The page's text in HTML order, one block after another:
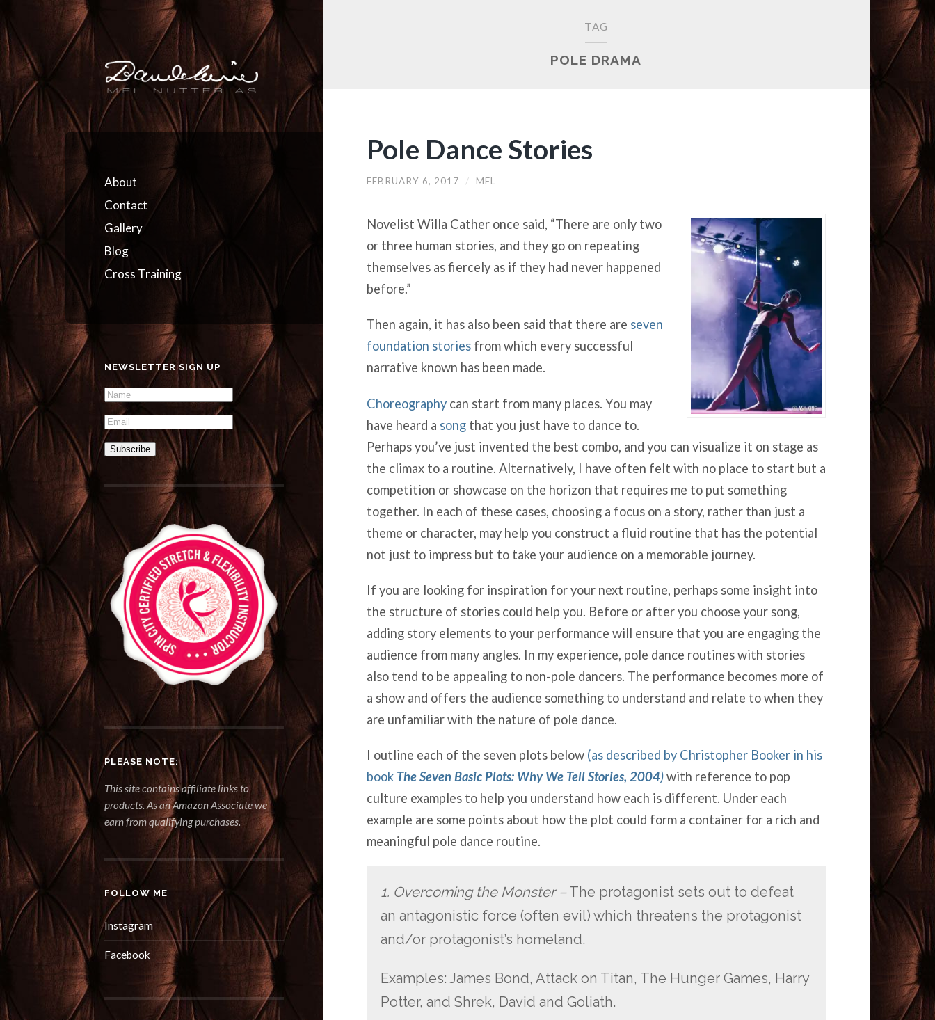
About
Contact
Gallery
Blog
Cross Training
NEWSLETTER SIGN UP
PLEASE NOTE:
This site contains affiliate links to
products. As an Amazon Associate we
earn from qualifying purchases.
FOLLOW ME
Instagram
Facebook
TAG
POLE DRAMA
Pole Dance Stories
FEBRUARY 6, 2017 / MEL
Novelist Willa Cather once said, “There are only two
or three human stories, and they go on repeating
themselves as fiercely as if they had never happened
before.”
Then again, it has also been said that there are seven
foundation storiesfrom which every successful
narrative known has been made.
Choreography can start from many places. You may
have heard a song that you just have to dance to.
Perhaps you’ve just invented the best combo, and you can visualize it on stage as
the climax to a routine. Alternatively, I have often felt with no place to start but a
competition or showcase on the horizon that requires me to put something
together. In each of these cases, choosing a focus on a story, rather than just a
theme or character, may help you construct a fluid routine that has the potential
not just to impress but to take your audience on a memorable journey.
If you are looking for inspiration for your next routine, perhaps some insight into
the structure of stories could help you. Before or after you choose your song,
adding story elements to your performance will ensure that you are engaging the
audience from many angles. In my experience, pole dance routines with stories
also tend to be appealing to non-pole dancers. The performance becomes more of
a show and offers the audience something to understand and relate to when they
are unfamiliar with the nature of pole dance.
I outline each of the seven plots below(as described by Christopher Booker in his
book The Seven Basic Plots: Why We Tell Stories, 2004)with reference to pop
culture examples to help you understand how each is different. Under each
example are some points about how the plot could form a container for a rich and
meaningful pole dance routine.
1. Overcoming the Monster –The protagonist sets out to defeat
an antagonistic force (often evil) which threatens the protagonist
and/or protagonist’s homeland.
Examples: James Bond, Attack on Titan, The Hunger Games, Harry
Potter, and Shrek, David and Goliath.